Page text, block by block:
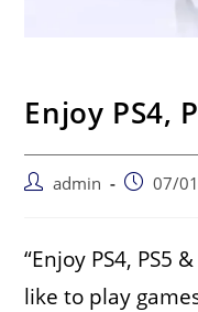
Enjoy PS4,
admin 07/
“Enjoy PS4, PS5
like to play